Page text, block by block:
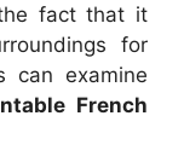
fact that it
for
can examine
French